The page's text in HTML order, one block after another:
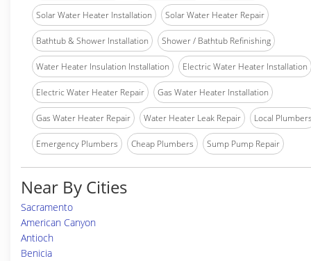
Solar Water Heater Installation Solar Water Heater Repair
Bathtub & Shower Installation Shower / Bathtub Refinishing
Water Heater Insulation Installation Electric Water Heater Installation
Electric Water Heater Repair Gas Water Heater Installation
Gas Water Heater Repair Water Heater Leak Repair Local
Emergency Plumbers Cheap Plumbers Sump Pump Repair
Near By Cities
Sacramento
American Canyon
Antioch
Benicia